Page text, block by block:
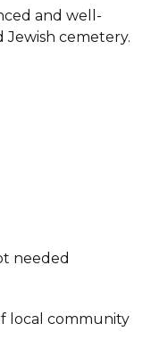
and well-
Jewish cemetery.
needed
local community